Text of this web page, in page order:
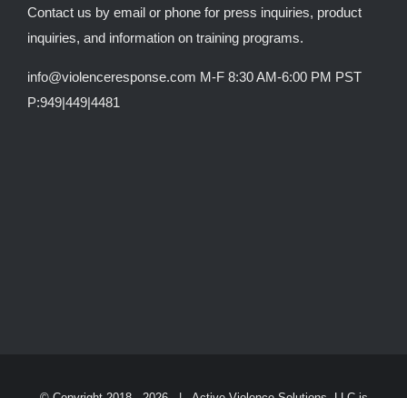
Contact us by email or phone for press inquiries, product
inquiries, and information on training programs.
info@violenceresponse.com M-F 8:30 AM-6:00 PM PST
P:949|449|4481